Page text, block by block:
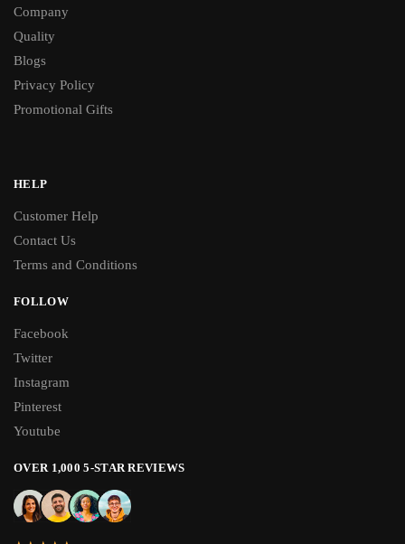
Company
Quality
Blogs
Privacy Policy
Promotional Gifts
HELP
Customer Help
Contact Us
Terms and Conditions
FOLLOW
Facebook
Twitter
Instagram
Pinterest
Youtube
OVER 1,000 5-STAR REVIEWS